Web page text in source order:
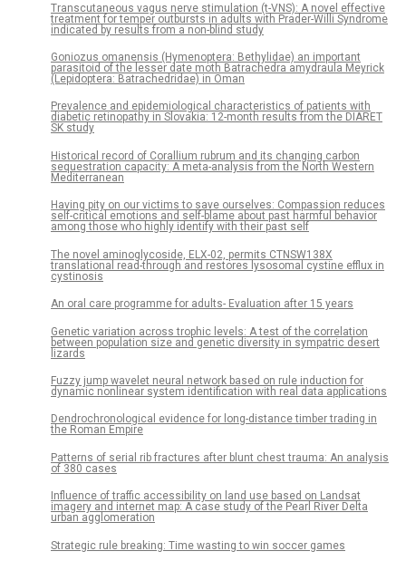
Transcutaneous vagus nerve stimulation (t-VNS): A novel effective
treatment for temper outbursts in adults with Prader-Willi Syndrome
indicated by results from a non-blind study
Goniozus omanensis (Hymenoptera: Bethylidae) an important
parasitoid of the lesser date moth Batrachedra amydraula Meyrick
(Lepidoptera: Batrachedridae) in Oman
Prevalence and epidemiological characteristics of patients with
diabetic retinopathy in Slovakia: 12-month results from the DIARET
SK study
Historical record of Corallium rubrum and its changing carbon
sequestration capacity: A meta-analysis from the North Western
Mediterranean
Having pity on our victims to save ourselves: Compassion reduces
self-critical emotions and self-blame about past harmful behavior
among those who highly identify with their past self
The novel aminoglycoside, ELX-02, permits CTNSW138X
translational read-through and restores lysosomal cystine efflux in
cystinosis
An oral care programme for adults- Evaluation after 15 years
Genetic variation across trophic levels: A test of the correlation
between population size and genetic diversity in sympatric desert
lizards
Fuzzy jump wavelet neural network based on rule induction for
dynamic nonlinear system identification with real data applications
Dendrochronological evidence for long-distance timber trading in
the Roman Empire
Patterns of serial rib fractures after blunt chest trauma: An analysis
of 380 cases
Influence of traffic accessibility on land use based on Landsat
imagery and internet map: A case study of the Pearl River Delta
urban agglomeration
Strategic rule breaking: Time wasting to win soccer games